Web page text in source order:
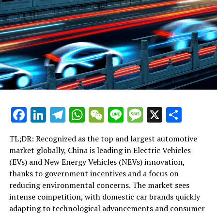
UP NEXT
Xi Jinping Stresses Unyielding Anti-Corruption Crusade,
Citing Grave Risks of Easing Efforts
DON'T MISS
Xi Jinping Stresses Unyielding Anti-Corruption Crusade,
Citing Grave Risks to Communist Party Stability
Facebook
LinkedIn
Telegram
WhatsApp
WeChat
LineMessage
X
TL;DR: Recognized as the top and largest automotive
market globally, China is leading in Electric Vehicles
(EVs) and New Energy Vehicles (NEVs) innovation,
thanks to government incentives and a focus on
reducing environmental concerns. The market sees
intense competition, with domestic car brands quickly
adapting to technological advancements and consumer